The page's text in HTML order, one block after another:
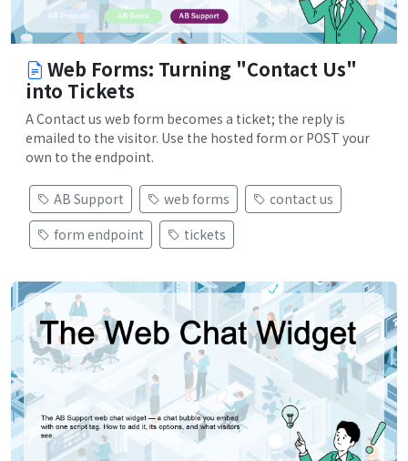
Web Forms: Turning "Contact Us"
into Tickets
A Contact us web form becomes a ticket; the reply is
emailed to the visitor. Use the hosted form or POST your
own to the endpoint.
AB Support web forms
contact us
form endpoint
tickets